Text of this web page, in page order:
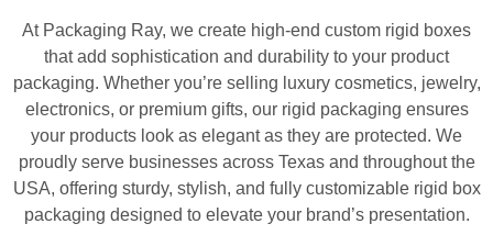
At Packaging Ray, we create high-end custom rigid boxes
that add sophistication and durability to your product
packaging. Whether you’re selling luxury cosmetics, jewelry,
electronics, or premium gifts, our rigid packaging ensures
your products look as elegant as they are protected. We
proudly serve businesses across Texas and throughout the
USA, offering sturdy, stylish, and fully customizable rigid box
packaging designed to elevate your brand’s presentation.